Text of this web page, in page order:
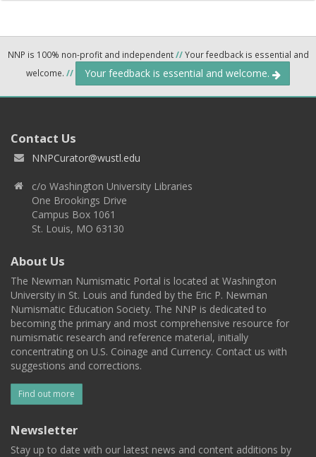
NNP is 100% non-profit and independent//Your feedback is essential and
welcome. // Your feedback is essential and welcome.
Contact Us
NNPCurator@wustl.edu
c/o Washington University Libraries
One Brookings Drive
Campus Box 1061
St. Louis, MO 63130
About Us
The Newman Numismatic Portal is located at Washington
University in St. Louis and funded by the Eric P. Newman
Numismatic Education Society. The NNP is dedicated to
becoming the primary and most comprehensive resource for
numismatic research and reference material, initially
concentrating on U.S. Coinage and Currency. Contact us with
suggestions and corrections.
Find out more
Newsletter
Stay up to date with our latest news and content additions by